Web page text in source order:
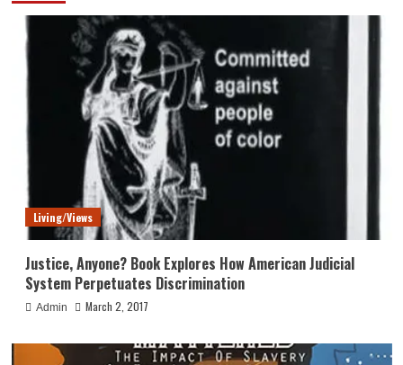
Living/Views
Justice, Anyone? Book Explores How American Judicial
System Perpetuates Discrimination
Admin March 2, 2017